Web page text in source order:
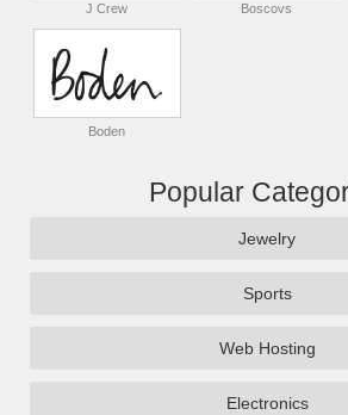
J Crew Boscovs
Boden
Popular
Jewelry
Sports
Web Hosting
Electronics